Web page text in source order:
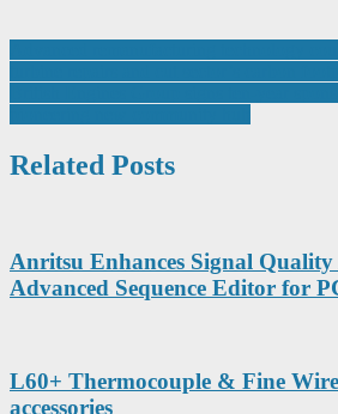
Post
navigation
Related Posts
Anritsu Enhances Signal
Advanced Sequence Editor for
L60+ Thermocouple & Fine
accessories